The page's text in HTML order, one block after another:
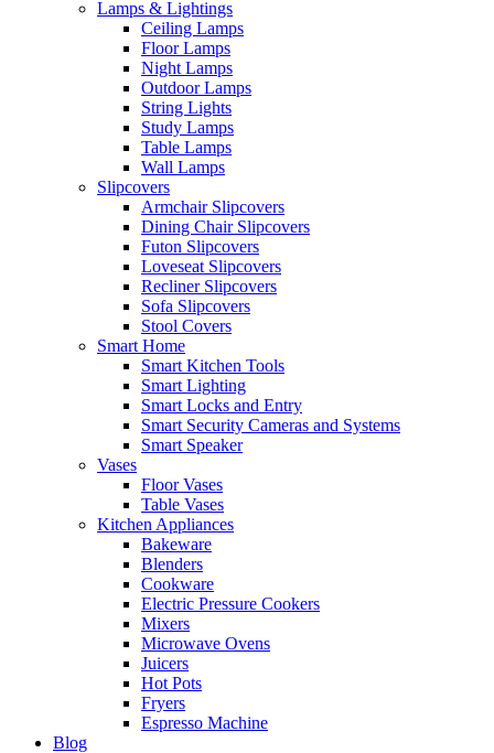
Lamps & Lightings
Ceiling Lamps
Floor Lamps
Night Lamps
Outdoor Lamps
String Lights
Study Lamps
Table Lamps
Wall Lamps
Slipcovers
Armchair Slipcovers
Dining Chair Slipcovers
Futon Slipcovers
Loveseat Slipcovers
Recliner Slipcovers
Sofa Slipcovers
Stool Covers
Smart Home
Smart Kitchen Tools
Smart Lighting
Smart Locks and Entry
Smart Security Cameras and Systems
Smart Speaker
Vases
Floor Vases
Table Vases
Kitchen Appliances
Bakeware
Blenders
Cookware
Electric Pressure Cookers
Mixers
Microwave Ovens
Juicers
Hot Pots
Fryers
Espresso Machine
Blog